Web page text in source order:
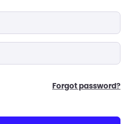
forgot password?